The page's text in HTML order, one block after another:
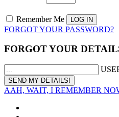
Remember Me
FORGOT YOUR PASSWORD?
FORGOT YOUR
AAH, WAIT, I REMEMBER